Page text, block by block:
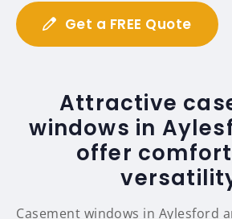
Get a FREE Quote
Attractive
windows in
offer
Casement windows in Aylesford